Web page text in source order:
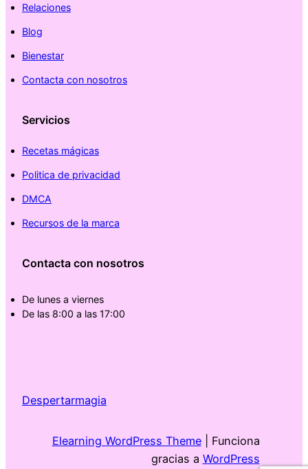
Relaciones
Blog
Bienestar
Contacta con nosotros
Servicios
Recetas mágicas
Politica de privacidad
DMCA
Recursos de la marca
Contacta con nosotros
De lunes a viernes
De las 8:00 a las 17:00
Despertarmagia
Elearning WordPress Theme| Funciona
gracias a WordPress